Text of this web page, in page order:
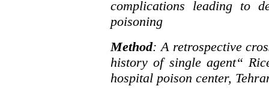
complications leading to
poisoning
Method: A retrospective
history of single agent“
hospital poison center,